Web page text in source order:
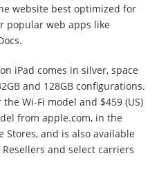
website best optimized for
popular web apps like
iPad comes in silver, space
and 128GB configurations.
Wi-Fi model and $459 (US)
from apple.com, in the
Stores, and is also available
and select carriers